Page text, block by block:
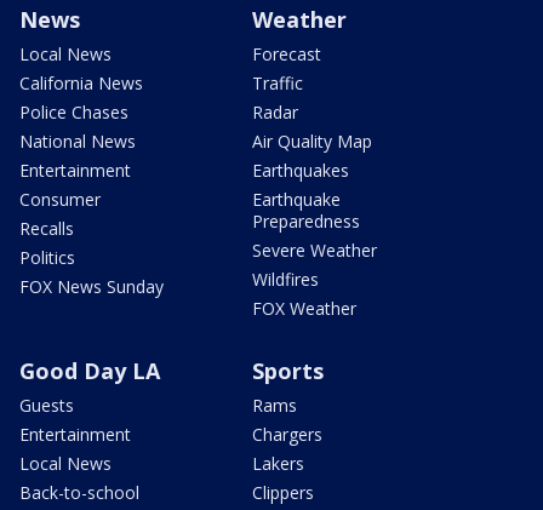
News
Local News
California News
Police Chases
National News
Entertainment
Consumer
Recalls
Politics
FOX News Sunday
Weather
Forecast
Traffic
Radar
Air Quality Map
Earthquakes
Earthquake
Preparedness
Severe Weather
Wildfires
FOX Weather
Good Day LA
Guests
Entertainment
Local News
Back-to-school
Sports
Rams
Chargers
Lakers
Clippers